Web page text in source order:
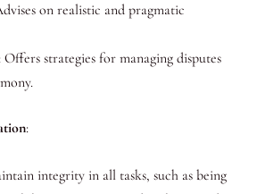
on realistic and pragmatic
Offers strategies for managing disputes
:
integrity in all tasks, such as being